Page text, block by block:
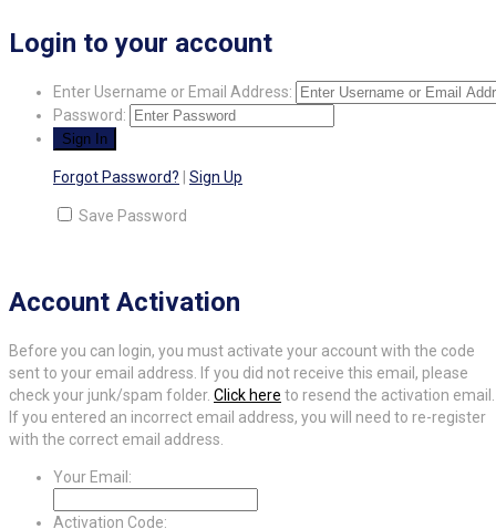
Login to your account
Enter Username or Email Address:
Password:
Forgot Password? Sign Up
Save Password
Account Activation
Before you can login, you must activate your account with the code
sent to your email address. If you did not receive this email, please
check your junk/spam folder. Click here to resend the activation email.
If you entered an incorrect email address, you will need to re-register
with the correct email address.
Your Email:
Activation Code: